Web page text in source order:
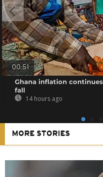
00:51
Ghana inflation
fall
14 hours ago
MORE STORIES